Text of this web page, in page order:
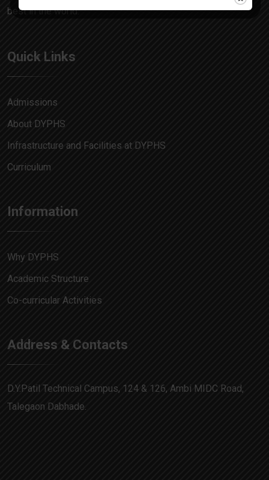
best in the world.
Quick Links
Admissions
About DYPHS
Infrastructure and Facilities at DYPHS
Curriculum
Information
Why DYPHS
Academic Structure
Co-curricular Activities
Address & Contacts
D.Y.Patil Technical Campus, 124 & 126, Ambi MIDC Road,
Talegaon Dabhade.